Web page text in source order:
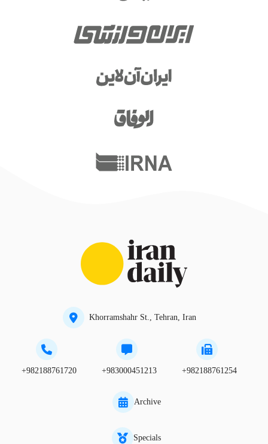
Khorramshahr St., Tehran, Iran
+982188761720 +983000451213 +982188761254
Archive
Specials